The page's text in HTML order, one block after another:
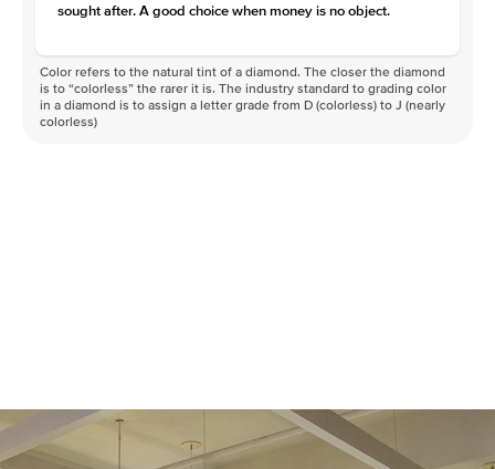
sought after. A good choice when money is no object.
Color refers to the natural tint of a diamond. The closer the diamond
is to “colorless” the rarer it is. The industry standard to grading color
in a diamond is to assign a letter grade from D (colorless) to J (nearly
colorless)